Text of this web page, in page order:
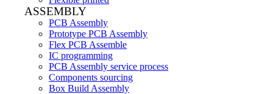
ASSEMBLY
PCB Assembly
Prototype PCB Assembly
Flex PCB Assemble
IC programming
PCB Assembly service process
Components sourcing
Box Build Assembly